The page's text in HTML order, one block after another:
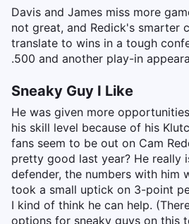
Davis and James miss more
not great, and Redick's smarter
translate to wins in a tough
.500 and another play-in
Sneaky Guy I Like
He was given more
his skill level because of his
fans seem to be out on Cam
pretty good last year? He really
defender, the numbers with him
took a small uptick on 3-point
I kind of think he can help.
options for sneaky guys on this